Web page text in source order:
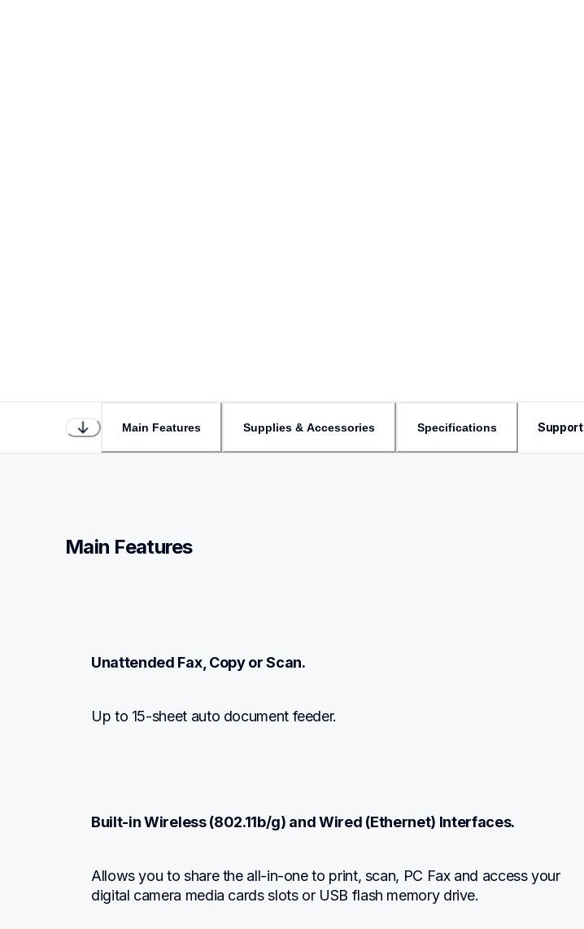
Main Features Supplies & Accessories Specifications Support
Main Features
Unattended Fax, Copy or Scan.
Up to 15-sheet auto document feeder.
Built-in Wireless (802.11b/g) and Wired (Ethernet) Interfaces.
Allows you to share the all-in-one to print, scan, PC Fax and access your
digital camera media cards slots or USB flash memory drive.